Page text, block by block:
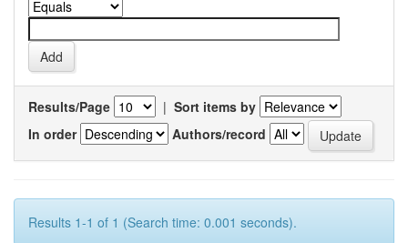
Results/Page | Sort items by
In order
Authors/record
Results 1-1 of 1 (Search time: 0.001 seconds).